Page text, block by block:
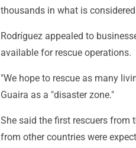
thousands in what is
Rodríguez appealed to
available for rescue operations.
"We hope to rescue as many
Guaira as a "disaster zone."
She said the first rescuers from
from other countries were